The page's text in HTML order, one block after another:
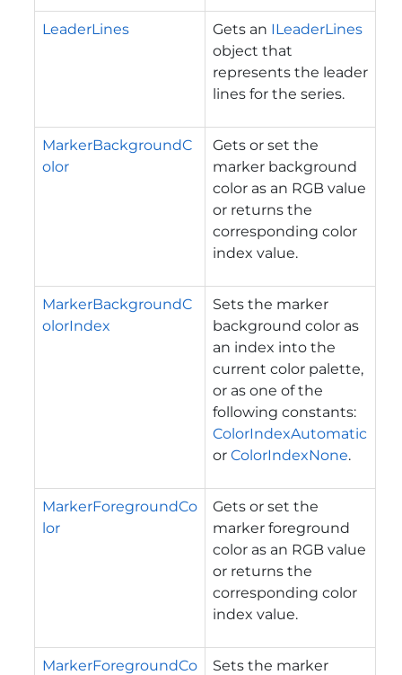
LeaderLines Gets an ILeaderLines
object that
represents the leader
lines for the series.
MarkerBackgroundC
olor
Gets or set the
marker background
color as an RGB value
or returns the
corresponding color
index value.
MarkerBackgroundC
olorIndex
Sets the marker
background color as
an index into the
current color palette,
or as one of the
following constants:
ColorIndexAutomatic
or ColorIndexNone.
MarkerForegroundCo
lor
Gets or set the
marker foreground
color as an RGB value
or returns the
corresponding color
index value.
MarkerForegroundCo
Sets the marker